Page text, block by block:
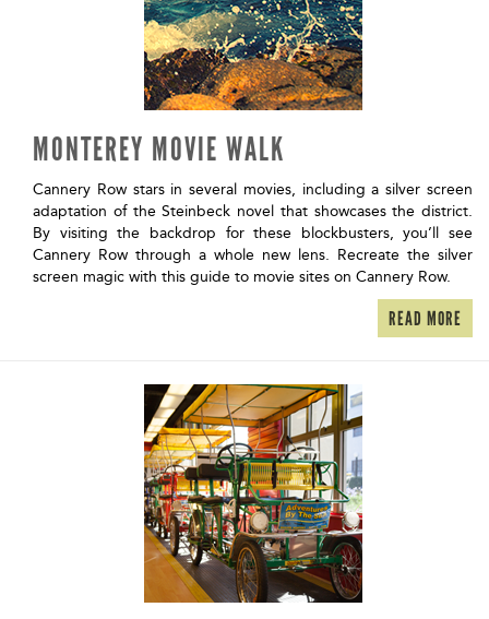
MONTEREY MOVIE WALK
Cannery Row stars in several movies, including a silver screen
adaptation of the Steinbeck novel that showcases the district.
By visiting the backdrop for these blockbusters, you’ll see
Cannery Row through a whole new lens. Recreate the silver
screen magic with this guide to movie sites on Cannery Row.
READ MORE